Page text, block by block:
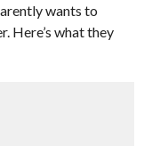
wants to
Here’s what they